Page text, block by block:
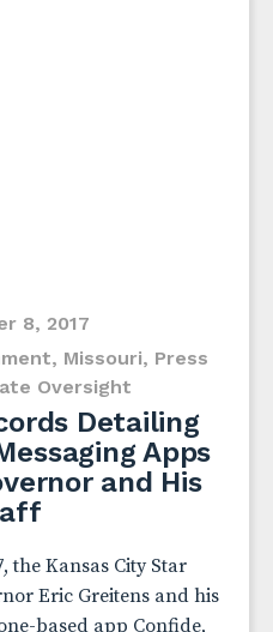
8, 2017
, Missouri, Press
Oversight
Detailing
Apps
and His
the Kansas City Star
Eric Greitens and his
based app Confide,